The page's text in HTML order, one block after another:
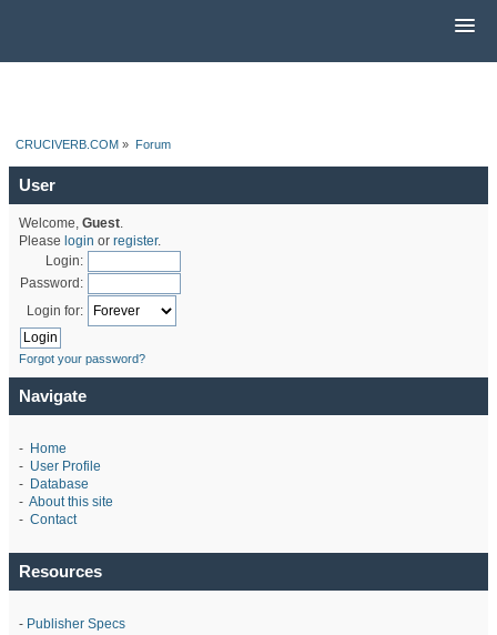
CRUCIVERB.COM » Forum
User
Welcome, Guest.
Please login or register.
Login:
Password:
Login for:
Forgot your password?
Navigate
- Home
- User Profile
- Database
- About this site
- Contact
Resources
- Publisher Specs